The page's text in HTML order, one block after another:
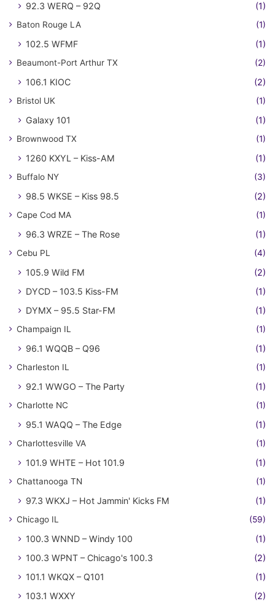
92.3 WERQ – 92Q
(1)
Baton Rouge LA (1)
102.5 WFMF (1)
Beaumont-Port Arthur TX (2)
106.1 KIOC (2)
Bristol UK (1)
Galaxy 101 (1)
Brownwood TX (1)
1260 KXYL – Kiss-AM (1)
Buffalo NY (3)
98.5 WKSE – Kiss 98.5 (2)
Cape Cod MA (1)
96.3 WRZE – The Rose (1)
Cebu PL (4)
105.9 Wild FM
(2)
DYCD – 103.5 Kiss-FM
(1)
DYMX – 95.5 Star-FM
(1)
Champaign IL (1)
96.1 WQQB – Q96 (1)
Charleston IL (1)
92.1 WWGO – The Party (1)
Charlotte NC (1)
95.1 WAQQ – The Edge (1)
Charlottesville VA (1)
101.9 WHTE – Hot 101.9 (1)
Chattanooga TN (1)
97.3 WKXJ – Hot Jammin' Kicks FM (1)
Chicago IL (59)
100.3 WNND – Windy 100
(1)
100.3 WPNT – Chicago's 100.3
(2)
101.1 WKQX – Q101
(1)
103.1 WXXY
(2)